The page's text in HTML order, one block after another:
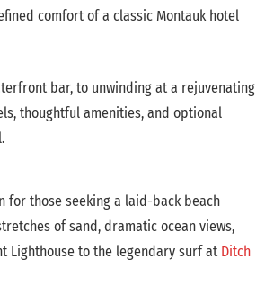
comfort of a classic Montauk hotel
bar, to unwinding at a rejuvenating
thoughtful amenities, and optional
for those seeking a laid-back beach
of sand, dramatic ocean views,
Lighthouse to the legendary surf at Ditch